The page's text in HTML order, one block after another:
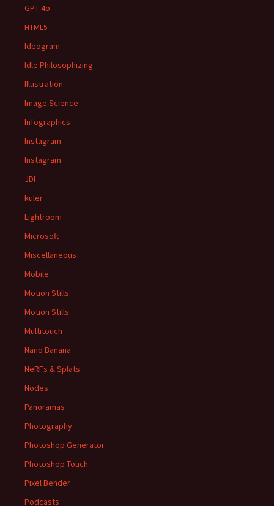
GPT-4o
HTML5
Ideogram
Idle Philosophizing
Illustration
Image Science
Infographics
Instagram
Instagram
JDI
kuler
Lightroom
Microsoft
Miscellaneous
Mobile
Motion Stills
Motion Stills
Multitouch
Nano Banana
NeRFs & Splats
Nodes
Panoramas
Photography
Photoshop Generator
Photoshop Touch
Pixel Bender
Podcasts